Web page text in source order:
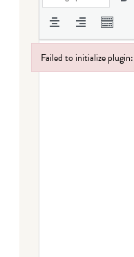
Failed to initialize
Failed to initialize plugin: